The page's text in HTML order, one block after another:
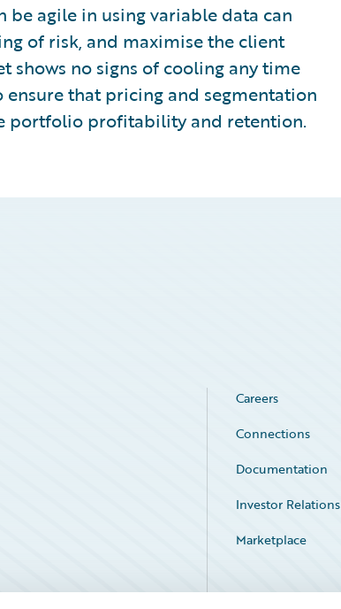
be agile in using variable data can
of risk, and maximise the client
shows no signs of cooling any time
that pricing and segmentation
portfolio profitability and retention.
Careers
Connections
Documentation
Investor Relations
Marketplace
Service Status